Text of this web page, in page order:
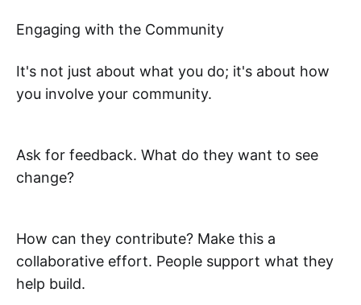
Engaging with the Community
It's not just about what you do; it's about how
you involve your community.
Ask for feedback. What do they want to see
change?
How can they contribute? Make this a
collaborative effort. People support what they
help build.